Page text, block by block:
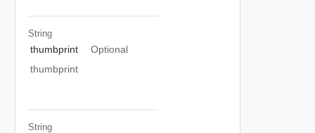
String
thumbprint
Optional
thumbprint
String